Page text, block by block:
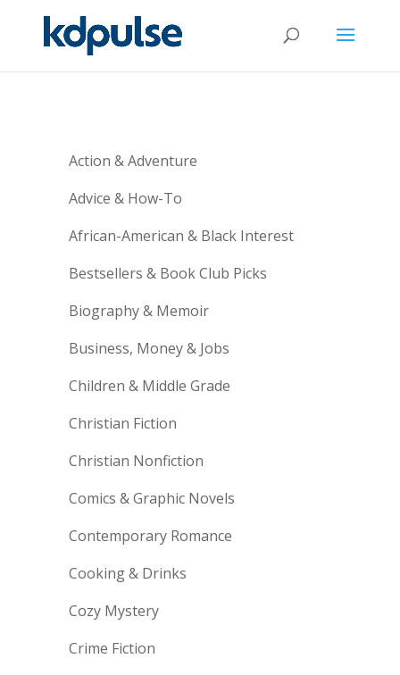
Action & Adventure
Advice & How-To
African-American & Black Interest
Bestsellers & Book Club Picks
Biography & Memoir
Business, Money & Jobs
Children & Middle Grade
Christian Fiction
Christian Nonfiction
Comics & Graphic Novels
Contemporary Romance
Cooking & Drinks
Cozy Mystery
Crime Fiction